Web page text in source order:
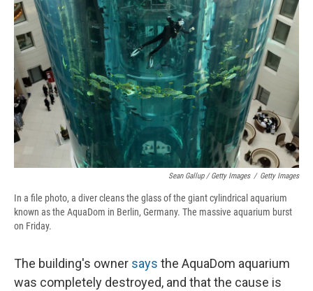
Sean Gallup / Getty Images / Getty Images
In a file photo, a diver cleans the glass of the giant cylindrical aquarium
known as the AquaDom in Berlin, Germany. The massive aquarium burst
on Friday.
The building's owner says the AquaDom aquarium
was completely destroyed, and that the cause is